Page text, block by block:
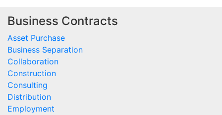
Business Contracts
Asset Purchase
Business Separation
Collaboration
Construction
Consulting
Distribution
Employment